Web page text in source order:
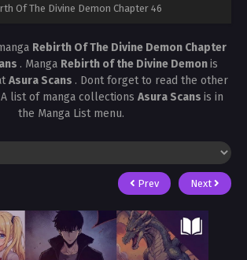
Of The Divine Demon Chapter 46
Rebirth Of The Divine Demon Chapter
. Manga Rebirth of the Divine Demonis
Asura Scans . Dont forget to read the other
list of manga collections Asura Scans is in
the Manga List menu.
Prev Next